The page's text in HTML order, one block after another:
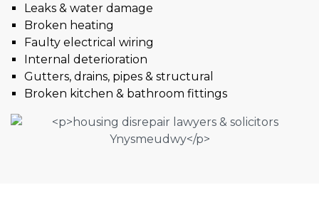
Leaks & water damage
Broken heating
Faulty electrical wiring
Internal deterioration
Gutters, drains, pipes & structural
Broken kitchen & bathroom fittings